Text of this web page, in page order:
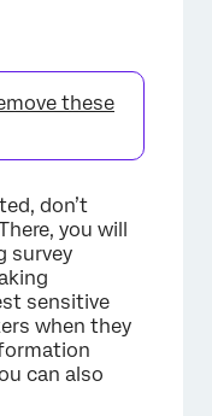
×
these
don’t
you will
survey
sensitive
when they
can also